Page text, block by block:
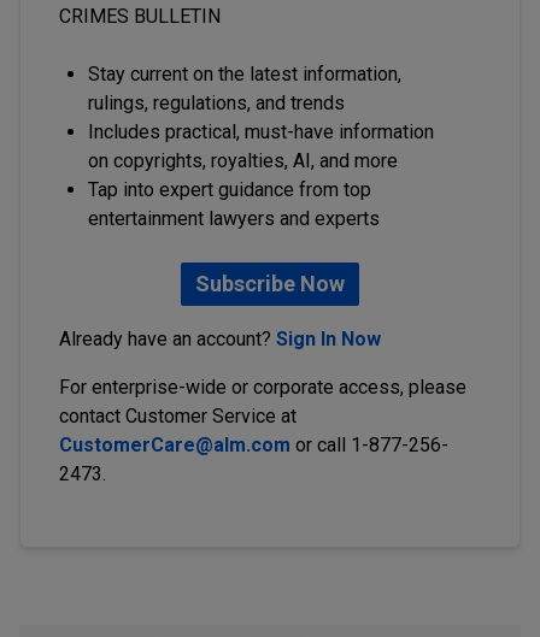
CRIMES BULLETIN
Stay current on the latest information,
rulings, regulations, and trends
Includes practical, must-have information
on copyrights, royalties, AI, and more
Tap into expert guidance from top
entertainment lawyers and experts
Subscribe Now
Already have an account? Sign In Now
For enterprise-wide or corporate access, please
contact Customer Service at
CustomerCare@alm.com or call 1-877-256-
2473.